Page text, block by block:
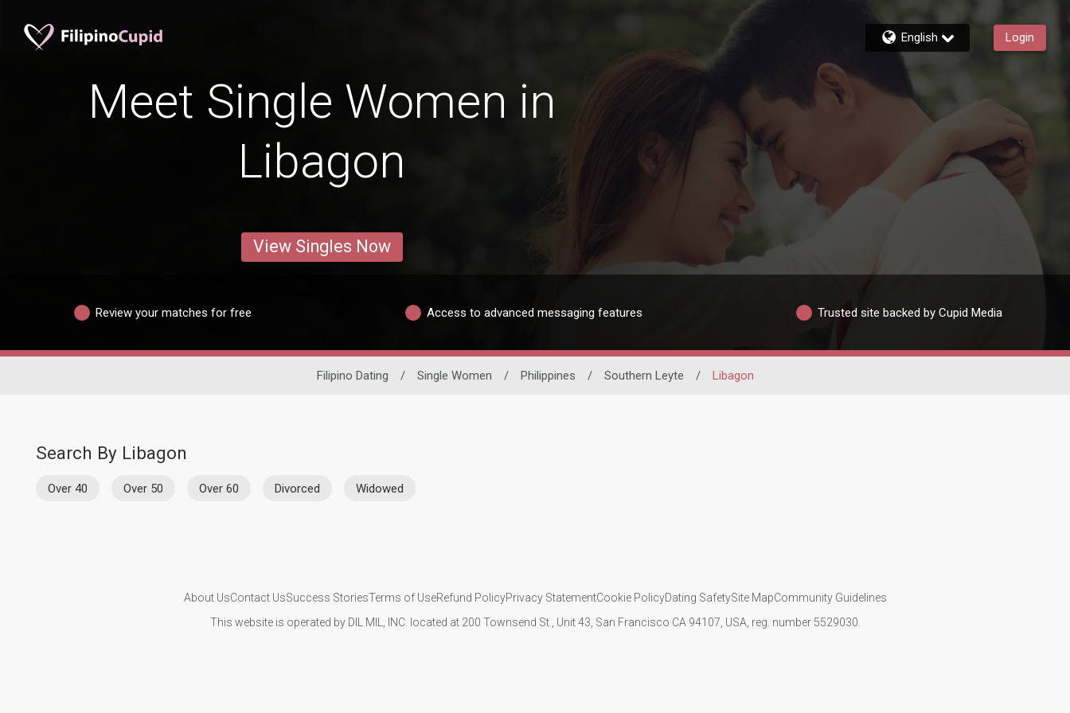
English Login
Meet Single Women in
Libagon
View Singles Now
Review your matches for free Access to advanced messaging features Trusted site backed by Cupid Media
Filipino Dating / Single Women / Philippines / Southern Leyte / Libagon
Search By Libagon
Over 40 Over 50 Over 60 Divorced Widowed
About UsContact UsSuccess StoriesTerms of UseRefund PolicyPrivacy StatementCookie PolicyDating SafetySite MapCommunity Guidelines
This website is operated by DIL MIL, INC. located at 200 Townsend St., Unit 43, San Francisco CA 94107, USA, reg. number 5529030.